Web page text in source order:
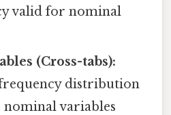
valid for nominal
(Cross-tabs):
distribution
variables